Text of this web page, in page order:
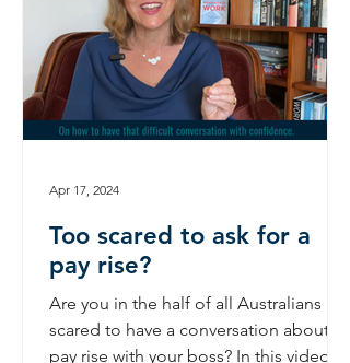
Too scared to ask for a
pay rise?
Are you in the half of all Australians
scared to have a conversation about a
pay rise with your boss? In this video
Apr 17, 2024